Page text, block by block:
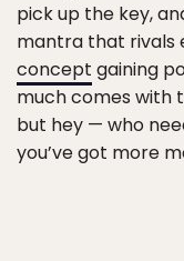
pick up the key,
mantra that rivals
concept gaining
much comes with
but hey — who
you’ve got more